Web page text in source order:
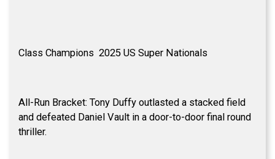
Class Champions 2025 US Super Nationals
All-Run Bracket: Tony Duffy outlasted a stacked field
and defeated Daniel Vault in a door-to-door final round
thriller.